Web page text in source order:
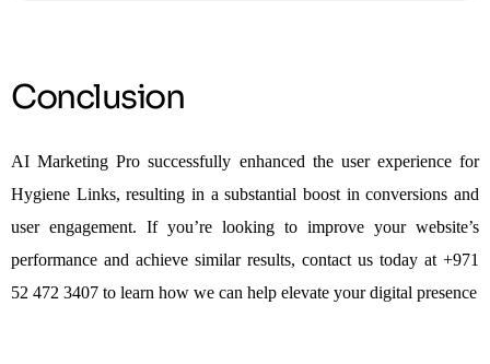
Conclusion
AI Marketing Pro successfully enhanced the user experience for
Hygiene Links, resulting in a substantial boost in conversions and
user engagement. If you’re looking to improve your website’s
performance and achieve similar results, contact us today at +971
52 472 3407 to learn how we can help elevate your digital presence